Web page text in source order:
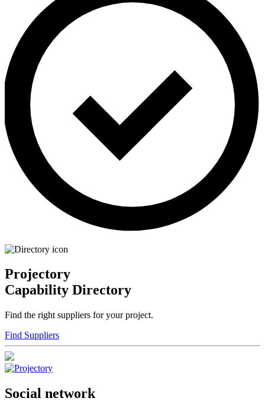
Projectory
Capability Directory
Find the right suppliers for your project.
Find Suppliers
Social network